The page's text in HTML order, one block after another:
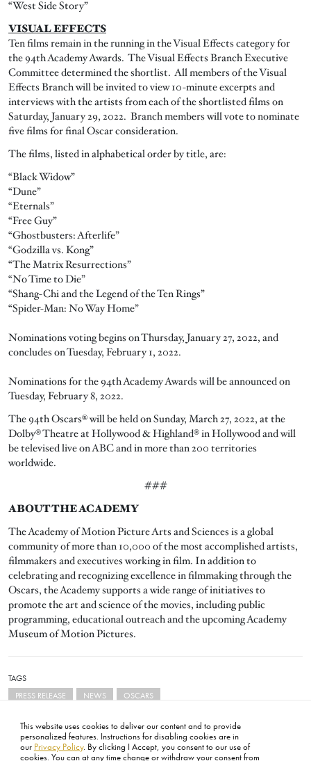
This website uses cookies to deliver our content and to provide
personalized features. Instructions for disabling cookies are in
our Privacy Policy. By clicking I Accept, you consent to our use of
cookies. You can at any time change or withdraw your consent from
“West Side Story”
VISUAL EFFECTS
Ten films remain in the running in the Visual Effects category for
the 94th Academy Awards. The Visual Effects Branch Executive
Committee determined the shortlist. All members of the Visual
Effects Branch will be invited to view 10-minute excerpts and
interviews with the artists from each of the shortlisted films on
Saturday, January 29, 2022. Branch members will vote to nominate
five films for final Oscar consideration.
The films, listed in alphabetical order by title, are:
“Black Widow”
“Dune”
“Eternals”
“Free Guy”
“Ghostbusters: Afterlife”
“Godzilla vs. Kong”
“The Matrix Resurrections”
“No Time to Die”
“Shang-Chi and the Legend of the Ten Rings”
“Spider-Man: No Way Home”
Nominations voting begins on Thursday, January 27, 2022, and
concludes on Tuesday, February 1, 2022.
Nominations for the 94th Academy Awards will be announced on
Tuesday, February 8, 2022.
The 94th Oscars® will be held on Sunday, March 27, 2022, at the
Dolby® Theatre at Hollywood & Highland® in Hollywood and will
be televised live on ABC and in more than 200 territories
worldwide.
###
ABOUT THE ACADEMY
The Academy of Motion Picture Arts and Sciences is a global
community of more than 10,000 of the most accomplished artists,
filmmakers and executives working in film. In addition to
celebrating and recognizing excellence in filmmaking through the
Oscars, the Academy supports a wide range of initiatives to
promote the art and science of the movies, including public
programming, educational outreach and the upcoming Academy
Museum of Motion Pictures.
TAGS
PRESS RELEASE NEWS OSCARS